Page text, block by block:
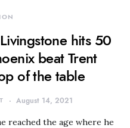
hits 50
beat Trent
of the table
August 14, 2021
reached the age where he